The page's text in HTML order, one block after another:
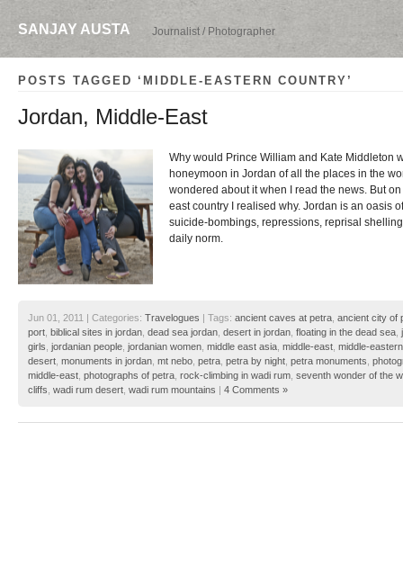
SANJAY AUSTA Journalist / Photographer
POSTS TAGGED ‘MIDDLE-EASTERN COUNTRY’
Jordan, Middle-East
Why would Prince William and Kate Middleton
honeymoon in Jordan of all the places in the
wondered about it when I read the news. But
east country I realised why. Jordan is an oasis
suicide-bombings, repressions, reprisal
daily norm.
Jun 01, 2011 | Categories: Travelogues | Tags: ancient caves at petra ancient city of
port biblical sites in jordan dead sea jordan desert in jordan floating in the dead sea
girls jordanian people jordanian women middle east asia middle-east middle-
desert monuments in jordan mt nebo petra petra by night petra monuments
middle-east photographs of petra rock-climbing in wadi rum seventh wonder of the
cliffs wadi rum desert wadi rum mountains | 4 Comments »